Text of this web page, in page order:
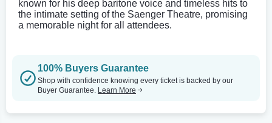
known for his deep baritone voice and timeless hits to
the intimate setting of the Saenger Theatre, promising
a memorable night for all attendees.
100% Buyers Guarantee
Shop with confidence knowing every ticket is backed by our
Buyer Guarantee. Learn More